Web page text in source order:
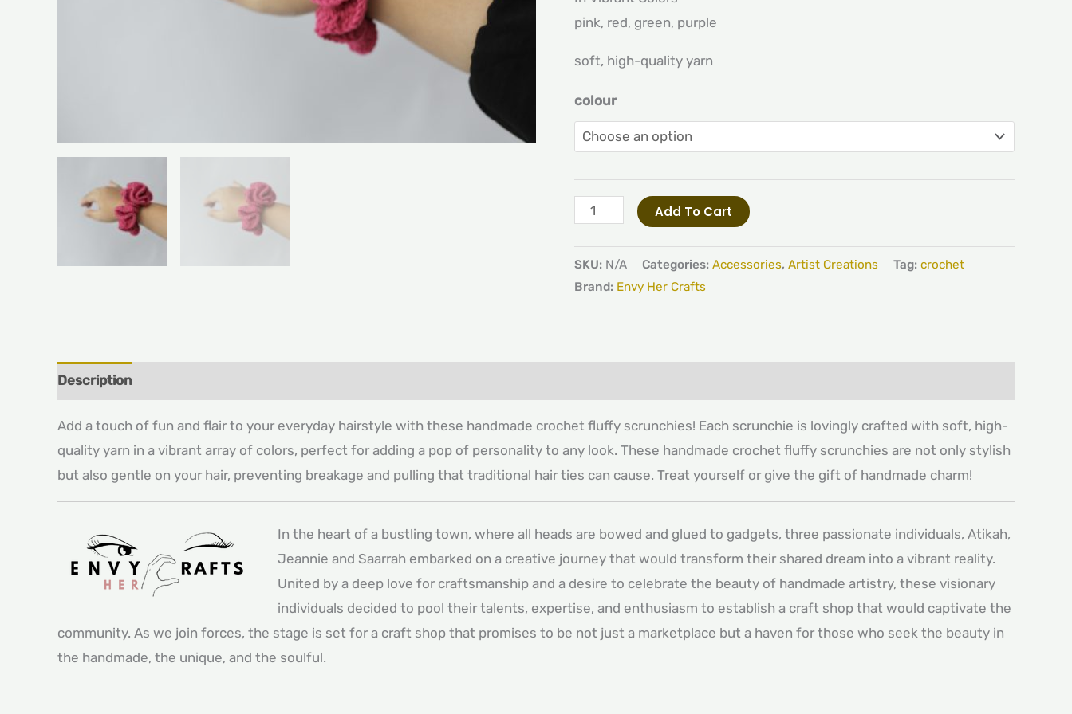
pink, red, green, purple
soft, high-quality yarn
colour
Add To Cart
SKU: N/A Categories: Accessories, Artist Creations Tag: crochet
Brand: Envy Her Crafts
Description
Add a touch of fun and flair to your everyday hairstyle with these handmade crochet fluffy scrunchies! Each scrunchie is lovingly crafted with soft, high-
quality yarn in a vibrant array of colors, perfect for adding a pop of personality to any look. These handmade crochet fluffy scrunchies are not only stylish
but also gentle on your hair, preventing breakage and pulling that traditional hair ties can cause. Treat yourself or give the gift of handmade charm!
In the heart of a bustling town, where all heads are bowed and glued to gadgets, three passionate individuals, Atikah,
Jeannie and Saarrah embarked on a creative journey that would transform their shared dream into a vibrant reality.
United by a deep love for craftsmanship and a desire to celebrate the beauty of handmade artistry, these visionary
individuals decided to pool their talents, expertise, and enthusiasm to establish a craft shop that would captivate the
community. As we join forces, the stage is set for a craft shop that promises to be not just a marketplace but a haven for those who seek the beauty in
the handmade, the unique, and the soulful.